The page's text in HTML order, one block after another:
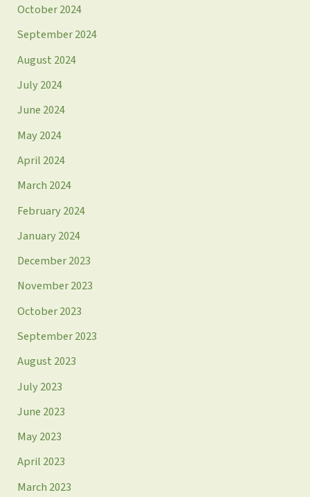
October 2024
September 2024
August 2024
July 2024
June 2024
May 2024
April 2024
March 2024
February 2024
January 2024
December 2023
November 2023
October 2023
September 2023
August 2023
July 2023
June 2023
May 2023
April 2023
March 2023